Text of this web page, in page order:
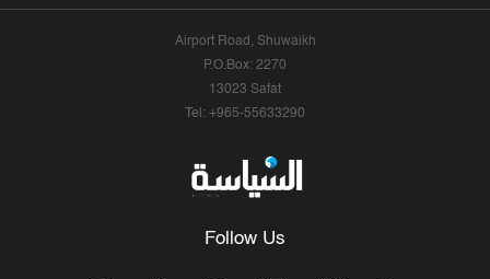
Airport Road, Shuwaikh
P.O.Box: 2270
13023 Safat
Tel: +965-55633290
Follow Us